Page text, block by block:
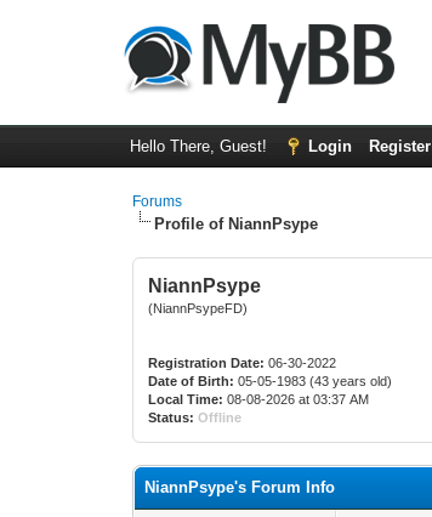
Hello There, Guest! Login Register
Forums
Profile of NiannPsype
NiannPsype
(NiannPsypeFD)
Registration Date: 06-30-2022
Date of Birth: 05-05-1983 (43 years old)
Local Time: 08-08-2026 at 03:37 AM
Status: Offline
NiannPsype's Forum Info